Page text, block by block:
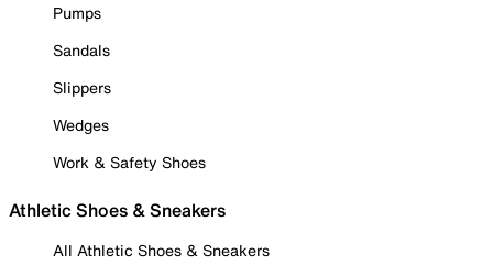
Pumps
Sandals
Slippers
Wedges
Work & Safety Shoes
Athletic Shoes & Sneakers
All Athletic Shoes & Sneakers